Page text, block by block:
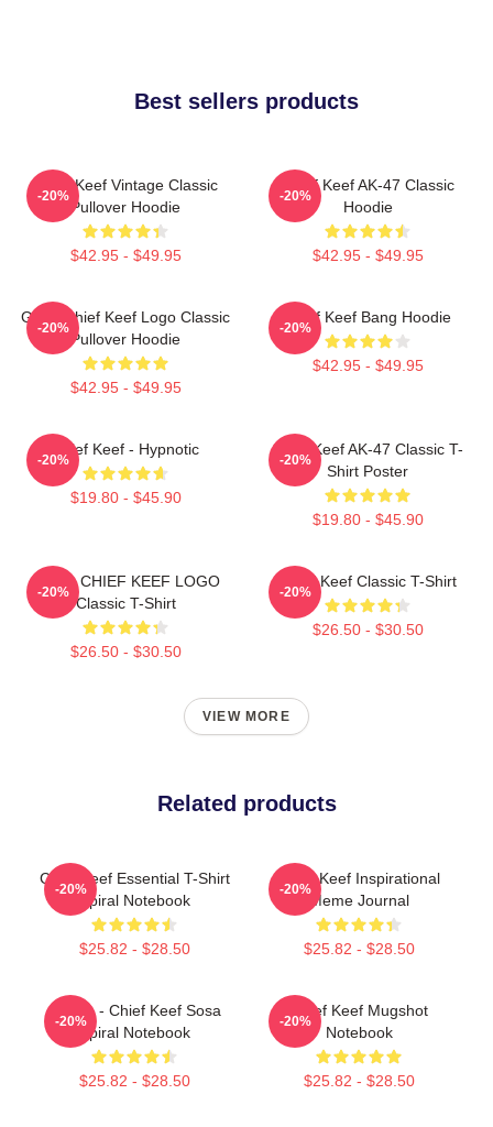
Best sellers products
Chief Keef Vintage Classic
Pullover Hoodie
$42.95 - $49.95
-20%
Chief Keef AK-47 Classic
Hoodie
$42.95 - $49.95
-20%
Gang Chief Keef Logo Classic
Pullover Hoodie
$42.95 - $49.95
-20%
Chief Keef Bang Hoodie
$42.95 - $49.95
-20%
Chief Keef - Hypnotic
$19.80 - $45.90
-20%
Chief Keef AK-47 Classic T-
Shirt Poster
$19.80 - $45.90
-20%
GANG CHIEF KEEF LOGO
Classic T-Shirt
$26.50 - $30.50
-20%
Chief Keef Classic T-Shirt
$26.50 - $30.50
-20%
VIEW MORE
Related products
Chief Keef Essential T-Shirt
Spiral Notebook
$25.82 - $28.50
-20%
Chief Keef Inspirational
Meme Journal
$25.82 - $28.50
-20%
4 Nem - Chief Keef Sosa
Spiral Notebook
$25.82 - $28.50
-20%
Chief Keef Mugshot
Notebook
$25.82 - $28.50
-20%